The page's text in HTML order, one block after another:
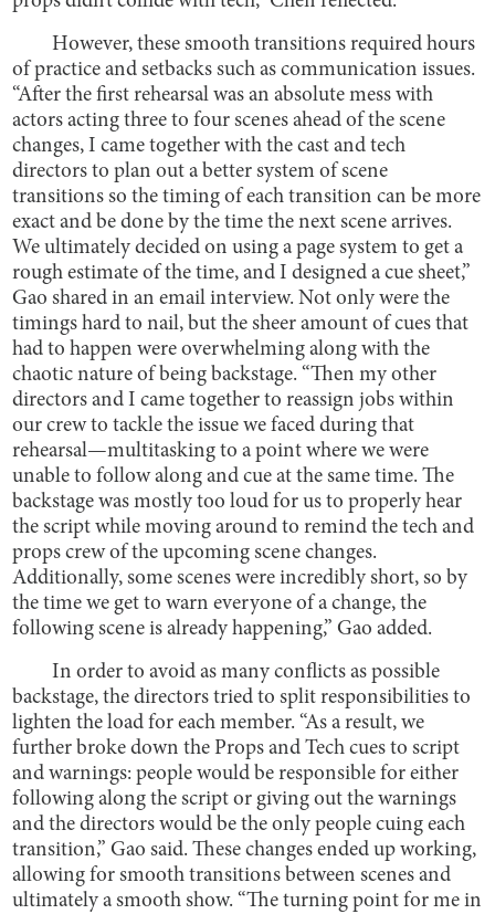
However, these smooth transitions required hours
of practice and setbacks such as communication issues.
“After the first rehearsal was an absolute mess with
actors acting three to four scenes ahead of the scene
changes, I came together with the cast and tech
directors to plan out a better system of scene
transitions so the timing of each transition can be more
exact and be done by the time the next scene arrives.
We ultimately decided on using a page system to get a
rough estimate of the time, and I designed a cue sheet,”
Gao shared in an email interview. Not only were the
timings hard to nail, but the sheer amount of cues that
had to happen were overwhelming along with the
chaotic nature of being backstage. “Then my other
directors and I came together to reassign jobs within
our crew to tackle the issue we faced during that
rehearsal—multitasking to a point where we were
unable to follow along and cue at the same time. The
backstage was mostly too loud for us to properly hear
the script while moving around to remind the tech and
props crew of the upcoming scene changes.
Additionally, some scenes were incredibly short, so by
the time we get to warn everyone of a change, the
following scene is already happening,” Gao added.
In order to avoid as many conflicts as possible
backstage, the directors tried to split responsibilities to
lighten the load for each member. “As a result, we
further broke down the Props and Tech cues to script
and warnings: people would be responsible for either
following along the script or giving out the warnings
and the directors would be the only people cuing each
transition,” Gao said. These changes ended up working,
allowing for smooth transitions between scenes and
ultimately a smooth show. “The turning point for me in